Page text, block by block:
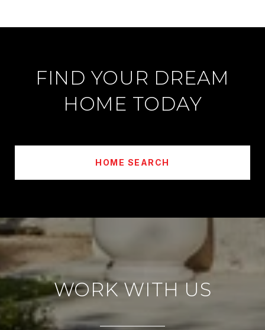
FIND YOUR DREAM
HOME TODAY
HOME SEARCH
WORK WITH US